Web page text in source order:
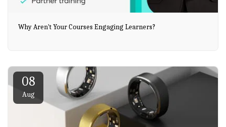
Why Aren't Your Courses Engaging Learners?
08
Aug